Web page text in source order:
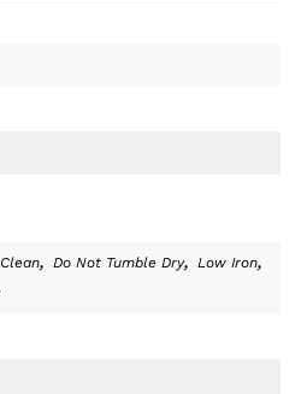
, Do Not Tumble Dry, Low Iron,